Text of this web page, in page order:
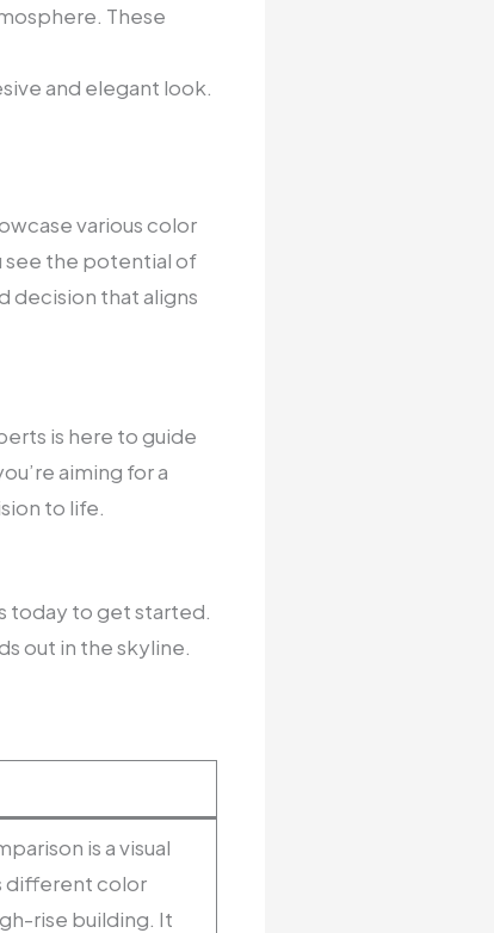
These
and elegant look.
various color
see the potential of
decision that aligns
is here to guide
aiming for a
to life.
today to get started.
out in the skyline.
is a visual
different color
rise building. It